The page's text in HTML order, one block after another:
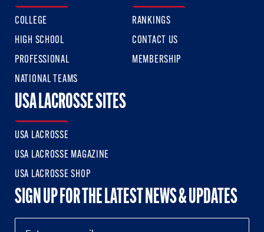
COLLEGE
HIGH SCHOOL
PROFESSIONAL
NATIONAL TEAMS
RANKINGS
CONTACT US
MEMBERSHIP
USA LACROSSE SITES
USA LACROSSE
USA LACROSSE MAGAZINE
USA LACROSSE SHOP
SIGN UP FOR THE LATEST NEWS & UPDATES